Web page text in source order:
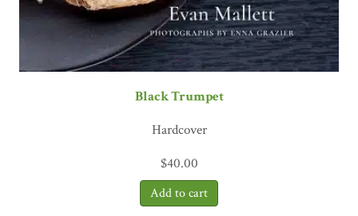
Black Trumpet
Hardcover
$40.00